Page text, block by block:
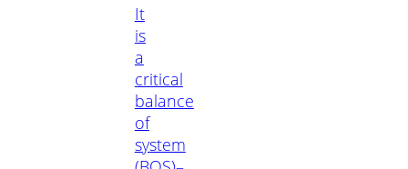
It
is
a
critical
balance
of
system